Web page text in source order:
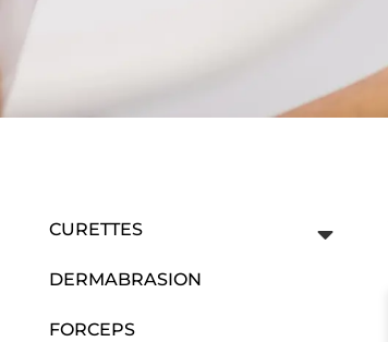
CURETTES
DERMABRASION
FORCEPS